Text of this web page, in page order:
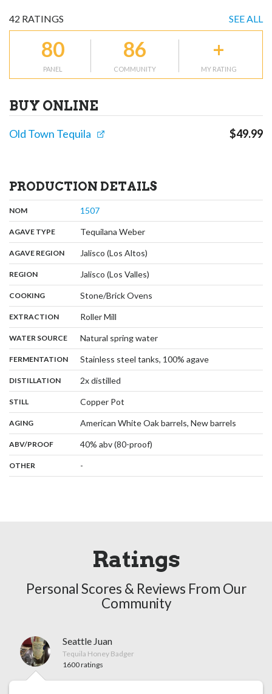
42 RATINGS SEE ALL
80
PANEL
86
COMMUNITY
+
MY RATING
BUY ONLINE
Old Town Tequila $49.99
PRODUCTION DETAILS
NOM: 1507,
AGAVE TYPE: Tequilana Weber,
AGAVE REGION: Jalisco (Los Altos)
REGION: Jalisco (Los Valles)
COOKING: Stone/Brick Ovens
EXTRACTION: Roller Mill
WATER SOURCE: Natural spring water,
FERMENTATION: Stainless steel tanks, 100% agave,
DISTILLATION: 2x distilled
STILL Copper Pot
AGING: American White Oak barrels, New barrels
ABV/PROOF: 40% abv (80-proof)
OTHER -
Ratings
Personal Scores & Reviews From Our
Community
Seattle Juan
Tequila Honey Badger
1600 ratings